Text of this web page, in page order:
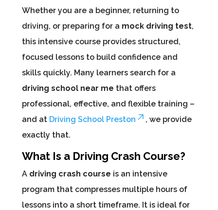
Whether you are a beginner, returning to
driving, or preparing for a mock driving test,
this intensive course provides structured,
focused lessons to build confidence and
skills quickly. Many learners search for a
driving school near me that offers
professional, effective, and flexible training –
and at Driving School Preston
, we provide
exactly that.
What Is a Driving Crash Course?
A driving crash course is an intensive
program that compresses multiple hours of
lessons into a short timeframe. It is ideal for